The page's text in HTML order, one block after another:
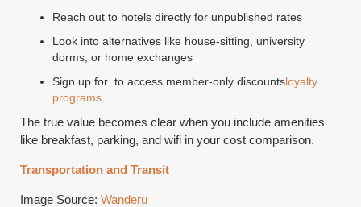
Reach out to hotels directly for unpublished rates
Look into alternatives like house-sitting, university
dorms, or home exchanges
Sign up for to access member-only discountsloyalty
programs
The true value becomes clear when you include amenities
like breakfast, parking, and wifi in your cost comparison.
Transportation and Transit
Image Source:Wanderu